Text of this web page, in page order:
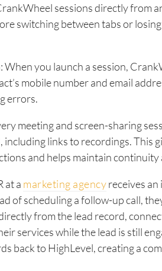
sessions directly from
switching between tabs or
you launch a session,
mobile number and email
errors.
meeting and screen-sharing
including links to recordings. This
and helps maintain continuity
at a marketing agencyreceives
of scheduling a follow-up call,
from the lead record,
services while the lead is still
back to HighLevel, creating a